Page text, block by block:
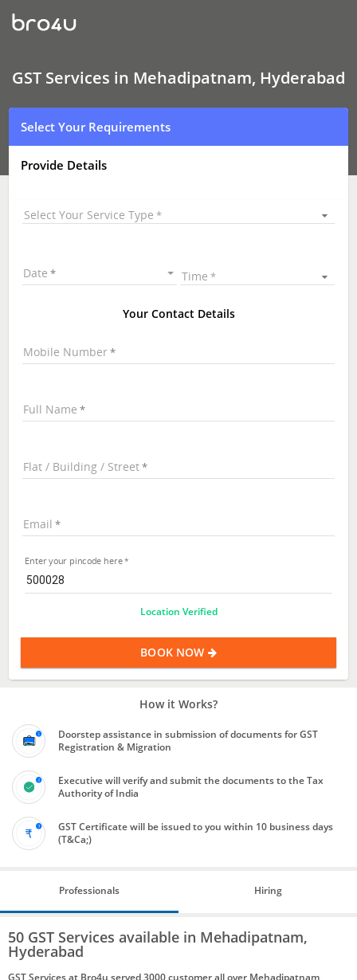
GST
Services
In
Hyderabad
GST Services in Mehadipatnam, Hyderabad
Select Your Requirements
Provide Details
Select Your Service Type
Date Time
Your Contact Details
Mobile Number
Full Name
Flat / Building / Street
Email
Enter your pincode here
Location Verified
BOOK NOW
How it Works?
Doorstep assistance in submission of documents for GST
Registration & Migration
Executive will verify and submit the documents to the Tax
Authority of India
GST Certificate will be issued to you within 10 business days
(T&Ca;)
Professionals Hiring
50 GST Services available in Mehadipatnam,
Hyderabad
GST Services at Bro4u served 3000 customer all over Mehadipatnam,